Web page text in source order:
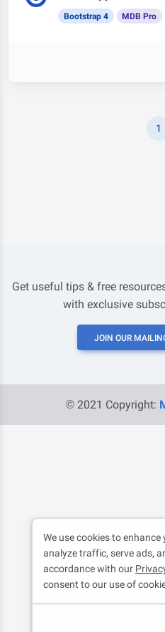
Bootstrap 4 MDB Pro
1
Get useful tips & free
with exclusive
JOIN OUR
© 2021 Copyright:
We use cookies to
analyze traffic, serve ads,
accordance with our
consent to our use of